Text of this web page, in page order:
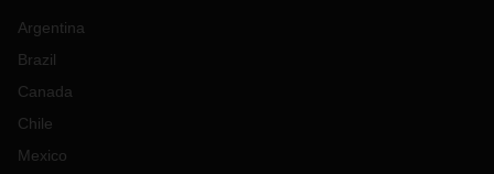
Argentina
Brazil
Canada
Chile
Mexico